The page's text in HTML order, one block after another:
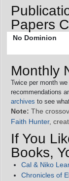
Papers
No Dominion
Monthly
Twice per month
recommendations
archives to see
Note: The
Faith Hunter,
If You
Books,
Cal & Niko
Chronicles of